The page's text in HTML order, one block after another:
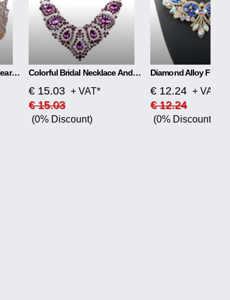
Retro Headdress Peach Heart-shaped Round Crown Colorful Bridal Necklace And Earring Set
€ 15.03 + VAT*
€ 15.03
(0% Discount)
€ 12.24 + VAT*
€ 12.24
(0% Discount)